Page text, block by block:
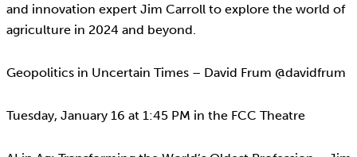
and innovation expert Jim Carroll to explore the world of
agriculture in 2024 and beyond.
Geopolitics in Uncertain Times – David Frum @davidfrum
Tuesday, January 16 at 1:45 PM in the FCC Theatre